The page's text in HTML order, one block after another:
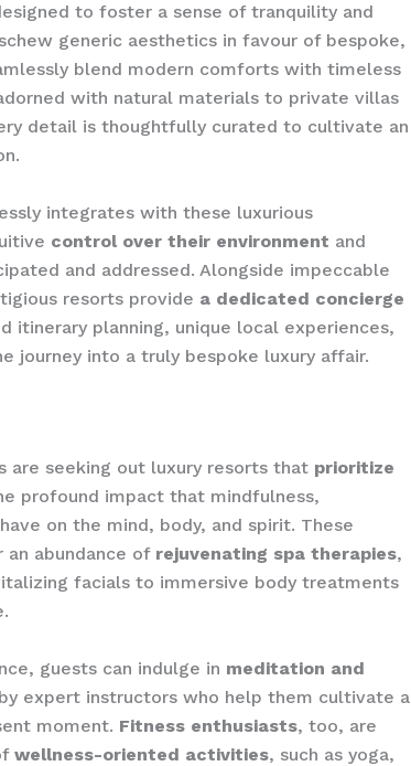
to foster a sense of tranquility and
generic aesthetics in favour of bespoke,
blend modern comforts with timeless
with natural materials to private villas
detail is thoughtfully curated to cultivate an
integrates with these luxurious
control over their environment and
and addressed. Alongside impeccable
resorts provide a dedicated concierge
itinerary planning, unique local experiences,
journey into a truly bespoke luxury affair.
are seeking out luxury resorts that prioritize
profound impact that mindfulness,
on the mind, body, and spirit. These
an abundance of rejuvenating spa therapies,
facials to immersive body treatments
guests can indulge in meditation and
expert instructors who help them cultivate a
moment. Fitness enthusiasts, too, are
wellness-oriented activities, such as yoga,